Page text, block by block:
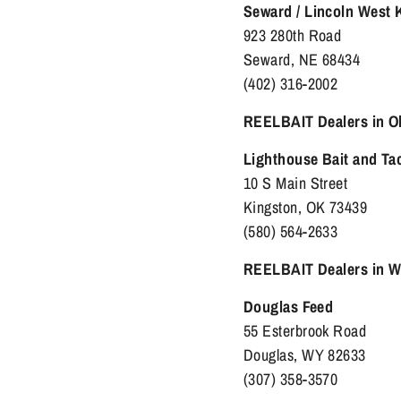
Seward / Lincoln West
923 280th Road
Seward, NE 68434
(402) 316-2002
REELBAIT Dealers in
Lighthouse Bait and
10 S Main Street
Kingston, OK 73439
(580) 564-2633
REELBAIT Dealers in
Douglas Feed
55 Esterbrook Road
Douglas, WY 82633
(307) 358-3570